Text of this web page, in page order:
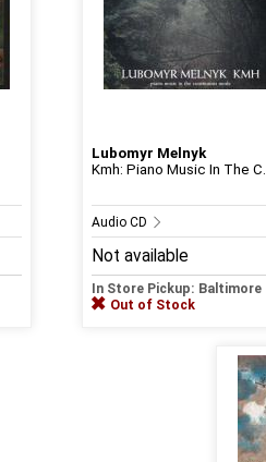
Lubomyr Melnyk
Kmh: Piano Music In The C...
Audio CD
Not available
In Store Pickup: Baltimore
Out of Stock